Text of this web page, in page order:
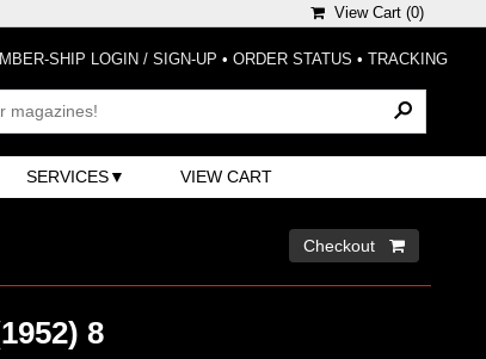
View Cart (0)
SHIP LOGIN / SIGN-UP • ORDER STATUS • TRACKING
SERVICES VIEW CART
Checkout 
8